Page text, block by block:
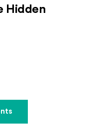
Hidden